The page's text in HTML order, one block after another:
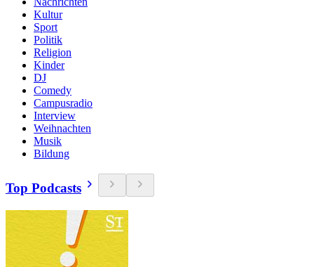
Kultur
Sport
Politik
Religion
Kinder
DJ
Comedy
Campusradio
Interview
Weihnachten
Musik
Bildung
Top Podcasts